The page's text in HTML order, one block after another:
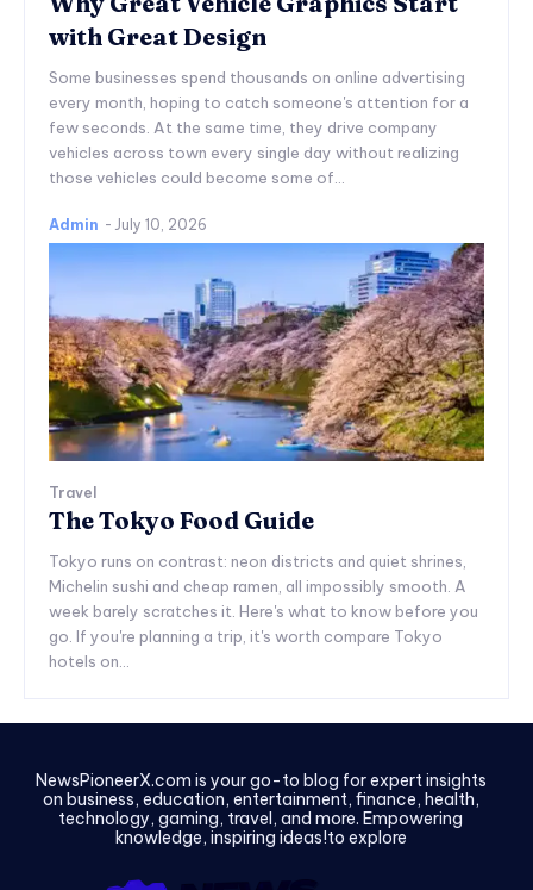
with Great Design
Some businesses spend thousands on online advertising
every month, hoping to catch someone's attention for a
few seconds. At the same time, they drive company
vehicles across town every single day without realizing
those vehicles could become some of...
Admin - July 10, 2026
Travel
The Tokyo Food Guide
Tokyo runs on contrast: neon districts and quiet shrines,
Michelin sushi and cheap ramen, all impossibly smooth. A
week barely scratches it. Here's what to know before you
go. If you're planning a trip, it's worth compare Tokyo
hotels on...
NewsPioneerX.com is your go-to blog for expert insights
on business, education, entertainment, finance, health,
technology, gaming, travel, and more. Empowering
knowledge, inspiring ideas!to explore